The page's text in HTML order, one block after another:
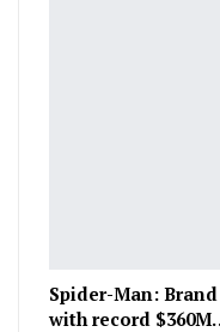
Spider-Man: Brand
with record